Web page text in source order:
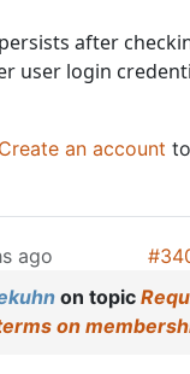
after
user login
Create an account
ago
on topic
on